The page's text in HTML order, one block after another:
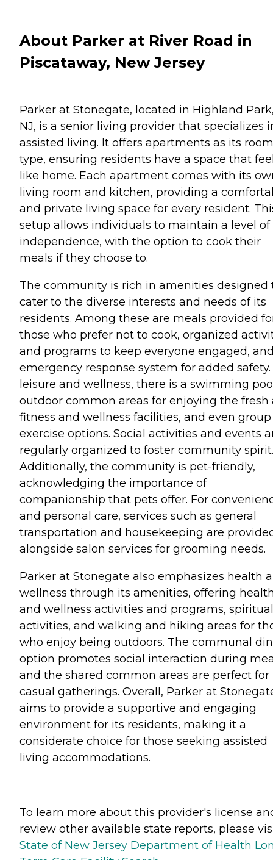
About Parker at River Road in
Piscataway, New Jersey
Parker at Stonegate, located in Highland
NJ, is a senior living provider that specializes
assisted living. It offers apartments as its room
type, ensuring residents have a space that
like home. Each apartment comes with its
living room and kitchen, providing a
and private living space for every resident.
setup allows individuals to maintain a level of
independence, with the option to cook their
meals if they choose to.
The community is rich in amenities designed
cater to the diverse interests and needs of its
residents. Among these are meals provided
those who prefer not to cook, organized
and programs to keep everyone engaged,
emergency response system for added safety.
leisure and wellness, there is a swimming
outdoor common areas for enjoying the fresh
fitness and wellness facilities, and even group
exercise options. Social activities and events
regularly organized to foster community spirit.
Additionally, the community is pet-friendly,
acknowledging the importance of
companionship that pets offer. For
and personal care, services such as general
transportation and housekeeping are
alongside salon services for grooming needs.
Parker at Stonegate also emphasizes health
wellness through its amenities, offering
and wellness activities and programs, spiritual
activities, and walking and hiking areas for
who enjoy being outdoors. The communal
option promotes social interaction during
and the shared common areas are perfect for
casual gatherings. Overall, Parker at
aims to provide a supportive and engaging
environment for its residents, making it a
considerate choice for those seeking assisted
living accommodations.
To learn more about this provider's license
review other available state reports, please
State of New Jersey Department of Health